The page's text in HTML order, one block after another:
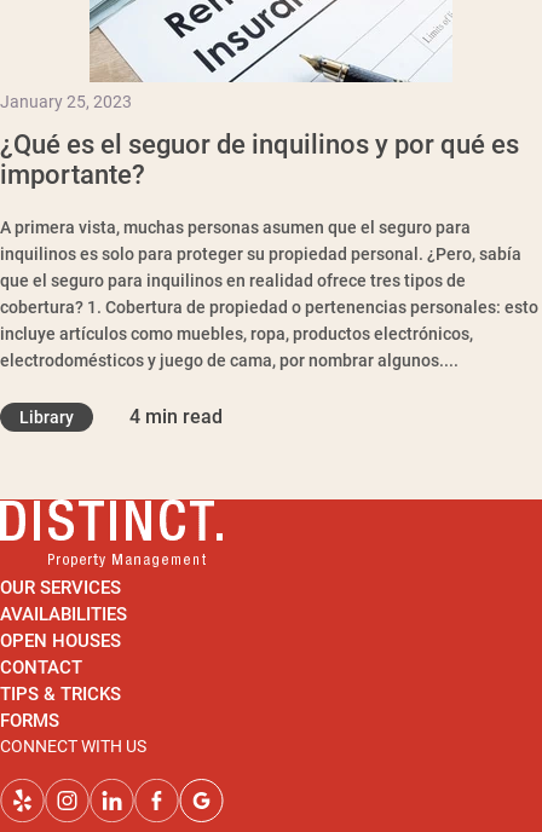
January 25, 2023
¿Qué es el seguor de inquilinos y por qué es
importante?
A primera vista, muchas personas asumen que el seguro para
inquilinos es solo para proteger su propiedad personal. ¿Pero, sabía
que el seguro para inquilinos en realidad ofrece tres tipos de
cobertura? 1. Cobertura de propiedad o pertenencias personales: esto
incluye artículos como muebles, ropa, productos electrónicos,
electrodomésticos y juego de cama, por nombrar algunos....
Library 4 min read
OUR SERVICES
AVAILABILITIES
OPEN HOUSES
CONTACT
TIPS & TRICKS
FORMS
CONNECT WITH US